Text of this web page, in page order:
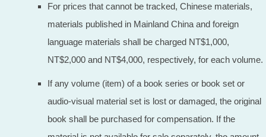
For prices that cannot be tracked, Chinese materials,
materials published in Mainland China and foreign
language materials shall be charged NT$1,000,
NT$2,000 and NT$4,000, respectively, for each volume.
If any volume (item) of a book series or book set or
audio-visual material set is lost or damaged, the original
book shall be purchased for compensation. If the